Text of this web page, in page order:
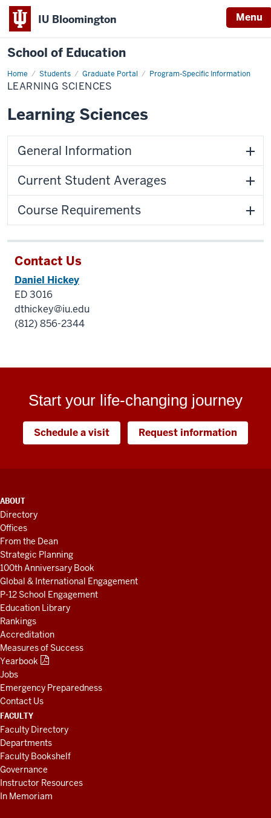
IU Bloomington Menu
School of Education
Home Students Graduate Portal Program-Specific Information
LEARNING SCIENCES
Learning Sciences
General Information
Current Student Averages
Course Requirements
Contact Us
Daniel Hickey
ED 3016
dthickey@iu.edu
(812) 856-2344
Start your life-changing journey
Schedule a visit Request information
ADDITIONAL
LINKS
AND
RESOURCES
ABOUT
Directory
Offices
From the Dean
Strategic Planning
100th Anniversary Book
Global & International Engagement
P-12 School Engagement
Education Library
Rankings
Accreditation
Measures of Success
Yearbook
Jobs
Emergency Preparedness
Contact Us
FACULTY
Faculty Directory
Departments
Faculty Bookshelf
Governance
Instructor Resources
In Memoriam